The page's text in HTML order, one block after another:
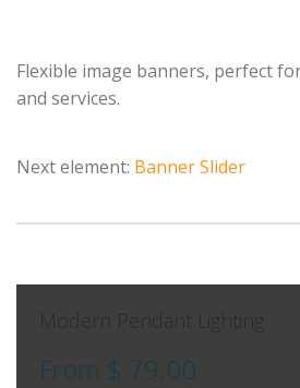
Flexible image banners, perfect
and services.
Next element: Banner Slider
From $ 79.00